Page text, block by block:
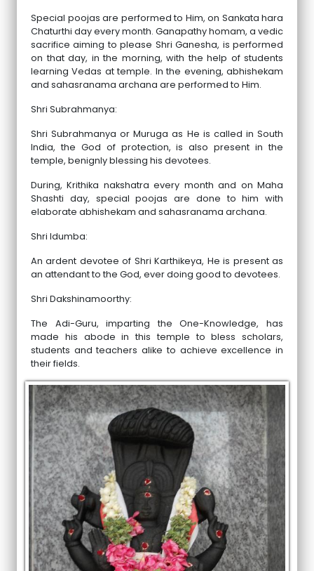
Special poojas are performed to Him, on Sankata hara
Chaturthi day every month. Ganapathy homam, a vedic
sacrifice aiming to please Shri Ganesha, is performed
on that day, in the morning, with the help of students
learning Vedas at temple. In the evening, abhishekam
and sahasranama archana are performed to Him.
Shri Subrahmanya:
Shri Subrahmanya or Muruga as He is called in South
India, the God of protection, is also present in the
temple, benignly blessing his devotees.
During, Krithika nakshatra every month and on Maha
Shashti day, special poojas are done to him with
elaborate abhishekam and sahasranama archana.
Shri Idumba:
An ardent devotee of Shri Karthikeya, He is present as
an attendant to the God, ever doing good to devotees.
Shri Dakshinamoorthy:
The Adi-Guru, imparting the One-Knowledge, has
made his abode in this temple to bless scholars,
students and teachers alike to achieve excellence in
their fields.